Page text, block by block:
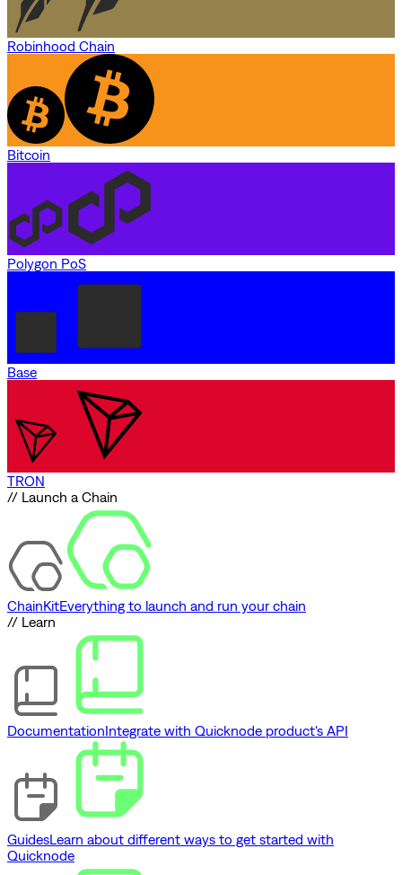
Robinhood Chain
Bitcoin
Polygon PoS
Base
TRON
// Launch a Chain
ChainKitEverything to launch and run your chain
// Learn
DocumentationIntegrate with Quicknode product's API
GuidesLearn about different ways to get started with
Quicknode